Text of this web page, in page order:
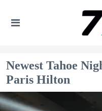
Newest Tahoe
Paris Hilton